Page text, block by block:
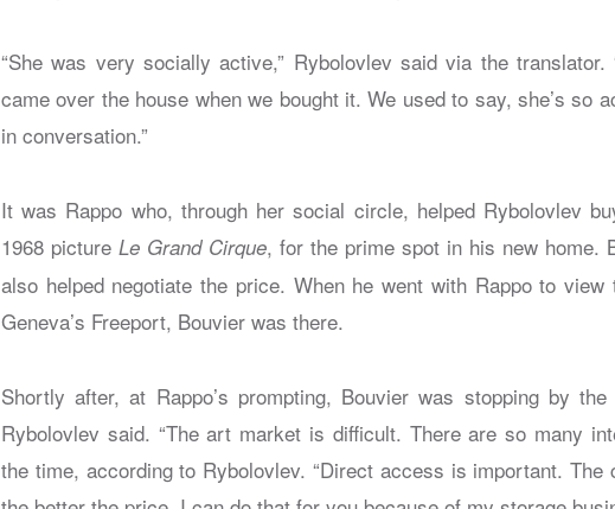
“She was very socially active,” Rybolovlev said via the
came over the house when we bought it. We used to say, she’s so
in conversation.”
It was Rappo who, through her social circle, helped Rybolovlev
1968 picture Le Grand Cirque, for the prime spot in his new home.
also helped negotiate the price. When he went with Rappo to
Geneva’s Freeport, Bouvier was there.
Shortly after, at Rappo’s prompting, Bouvier was stopping by
Rybolovlev said. “The art market is difficult. There are so many
the time, according to Rybolovlev. “Direct access is important.